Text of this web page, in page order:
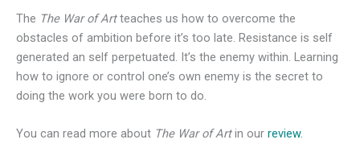
The The War of Artteaches us how to overcome the
obstacles of ambition before it’s too late. Resistance is self
generated an self perpetuated. It’s the enemy within. Learning
how to ignore or control one’s own enemy is the secret to
doing the work you were born to do.
You can read more about The War of Artin our review.